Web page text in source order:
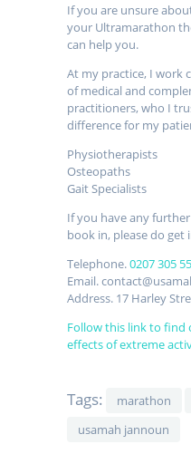
If you are unsure
your Ultramarathon
can help you.
At my practice, I work
of medical and
practitioners, who I
difference for my
Physiotherapists
Osteopaths
Gait Specialists
If you have any
book in, please do get
Telephone.0207 305
Email.
Address. 17 Harley
Follow this link to
effects of extreme
Tags: marathon
usamah jannoun